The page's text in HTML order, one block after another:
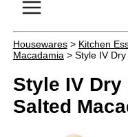
Housewares> Kitchen
Macadamia > Style IV
Style IV Dry
Salted